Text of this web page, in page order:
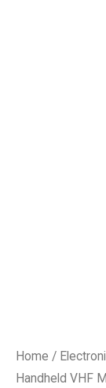
Home /
Handheld VHF